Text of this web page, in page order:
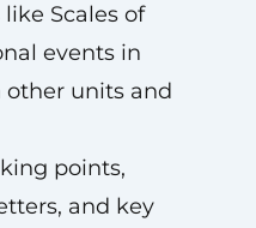
Scales of
events in
units and
points,
and key